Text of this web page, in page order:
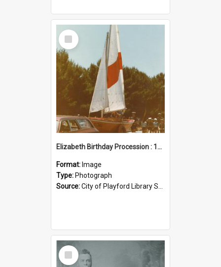
Select
Item
Elizabeth Birthday Procession : 17 November 1984
Format: Image
Type: Photograph
Source:City of Playford Library Service
Select
Item